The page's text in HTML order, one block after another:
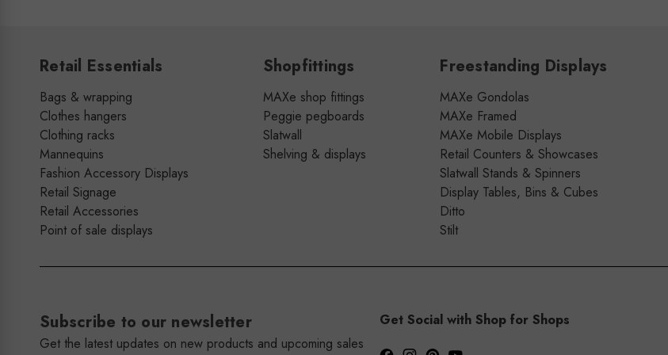
Retail Essentials
Bags & wrapping
Clothes hangers
Clothing racks
Mannequins
Fashion Accessory Displays
Retail Signage
Retail Accessories
Point of sale displays
Shopfittings
MAXe shop fittings
Peggie pegboards
Slatwall
Shelving & displays
Freestanding Displays
MAXe Gondolas
MAXe Framed
MAXe Mobile Displays
Retail Counters & Showcases
Slatwall Stands & Spinners
Display Tables, Bins & Cubes
Ditto
Stilt
Subscribe to our newsletter
Get the latest updates on new products and upcoming sales
Get Social with Shop for Shops